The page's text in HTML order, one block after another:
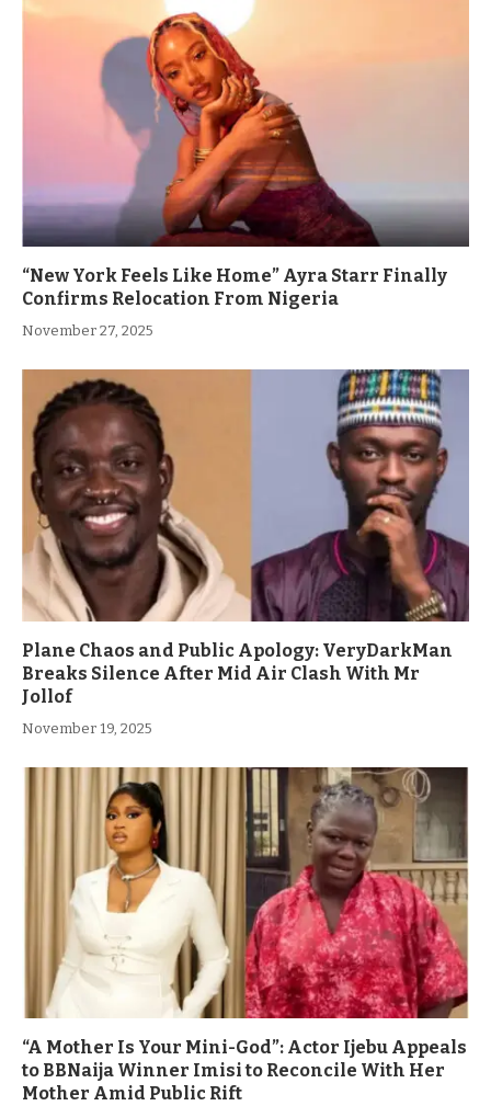
“New York Feels Like Home” Ayra Starr Finally
Confirms Relocation From Nigeria
November 27, 2025
Plane Chaos and Public Apology: VeryDarkMan
Breaks Silence After Mid Air Clash With Mr
Jollof
November 19, 2025
“A Mother Is Your Mini-God”: Actor Ijebu Appeals
to BBNaija Winner Imisi to Reconcile With Her
Mother Amid Public Rift